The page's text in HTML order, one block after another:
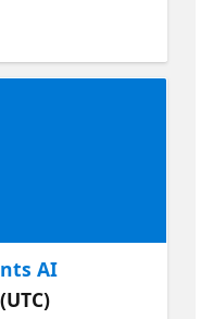
Power
Copilot
fim, criaremos
Serviço de Agente
os
de IA: casos de
e frameworks
de IA do
Autogen Padrão
AI